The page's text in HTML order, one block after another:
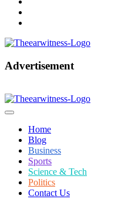
The Ear Witness
Advertisement
Home
Blog
Business
Sports
Science & Tech
Politics
Contact Us